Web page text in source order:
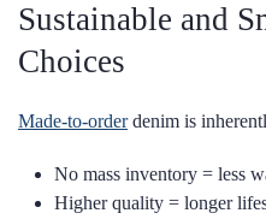
Sustainable and
Choices
Made-to-orderdenim is
No mass inventory = less
Higher quality = longer